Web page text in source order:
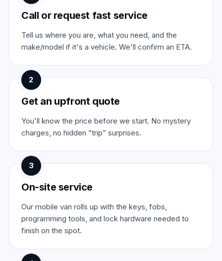
Call or request fast service
Tell us where you are, what you need, and the
make/model if it's a vehicle. We'll confirm an ETA.
2
Get an upfront quote
You'll know the price before we start. No mystery
charges, no hidden “trip” surprises.
3
On-site service
Our mobile van rolls up with the keys, fobs,
programming tools, and lock hardware needed to
finish on the spot.